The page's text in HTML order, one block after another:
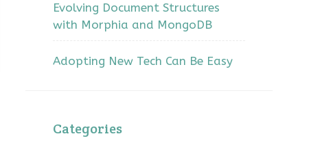
Evolving Document Structures
with Morphia and MongoDB
Adopting New Tech Can Be Easy
Categories